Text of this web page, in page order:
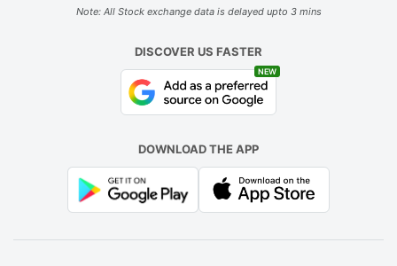
Note: All Stock exchange data is delayed upto 3 mins
DISCOVER US FASTER
NEW
DOWNLOAD THE APP